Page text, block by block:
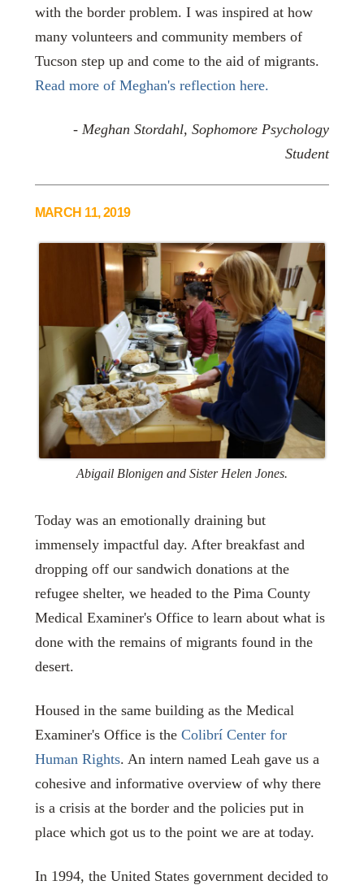
with the border problem. I was inspired at how
many volunteers and community members of
Tucson step up and come to the aid of migrants.
Read more of Meghan's reflection here.
- Meghan Stordahl, Sophomore Psychology
Student
MARCH 11, 2019
Abigail Blonigen and Sister Helen Jones.
Today was an emotionally draining but
immensely impactful day. After breakfast and
dropping off our sandwich donations at the
refugee shelter, we headed to the Pima County
Medical Examiner's Office to learn about what is
done with the remains of migrants found in the
desert.
Housed in the same building as the Medical
Examiner's Office is the Colibrí Center for
Human Rights. An intern named Leah gave us a
cohesive and informative overview of why there
is a crisis at the border and the policies put in
place which got us to the point we are at today.
In 1994, the United States government decided to